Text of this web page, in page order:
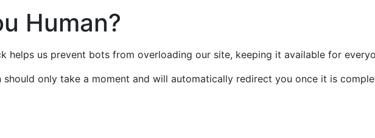
Human?
helps us prevent bots from overloading our site, keeping it available for
should only take a moment and will automatically redirect you once it is